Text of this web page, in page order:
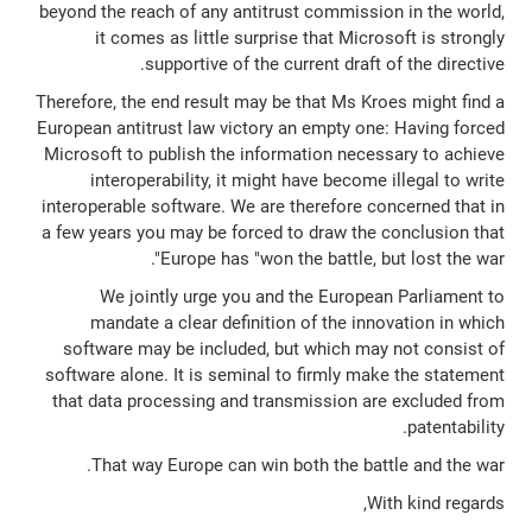
beyond the reach of any antitrust commission in the world,
it comes as little surprise that Microsoft is strongly
supportive of the current draft of the directive.
Therefore, the end result may be that Ms Kroes might find a
European antitrust law victory an empty one: Having forced
Microsoft to publish the information necessary to achieve
interoperability, it might have become illegal to write
interoperable software. We are therefore concerned that in
a few years you may be forced to draw the conclusion that
Europe has "won the battle, but lost the war".
We jointly urge you and the European Parliament to
mandate a clear definition of the innovation in which
software may be included, but which may not consist of
software alone. It is seminal to firmly make the statement
that data processing and transmission are excluded from
patentability.
That way Europe can win both the battle and the war.
With kind regards,